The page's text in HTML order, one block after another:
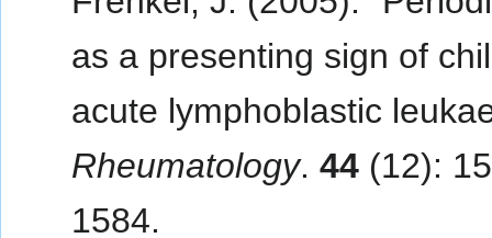
as a presenting sign of
acute lymphoblastic
Rheumatology.44 (12):
1584.